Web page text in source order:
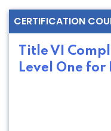
CERTIFICATION
Title VI
Level One